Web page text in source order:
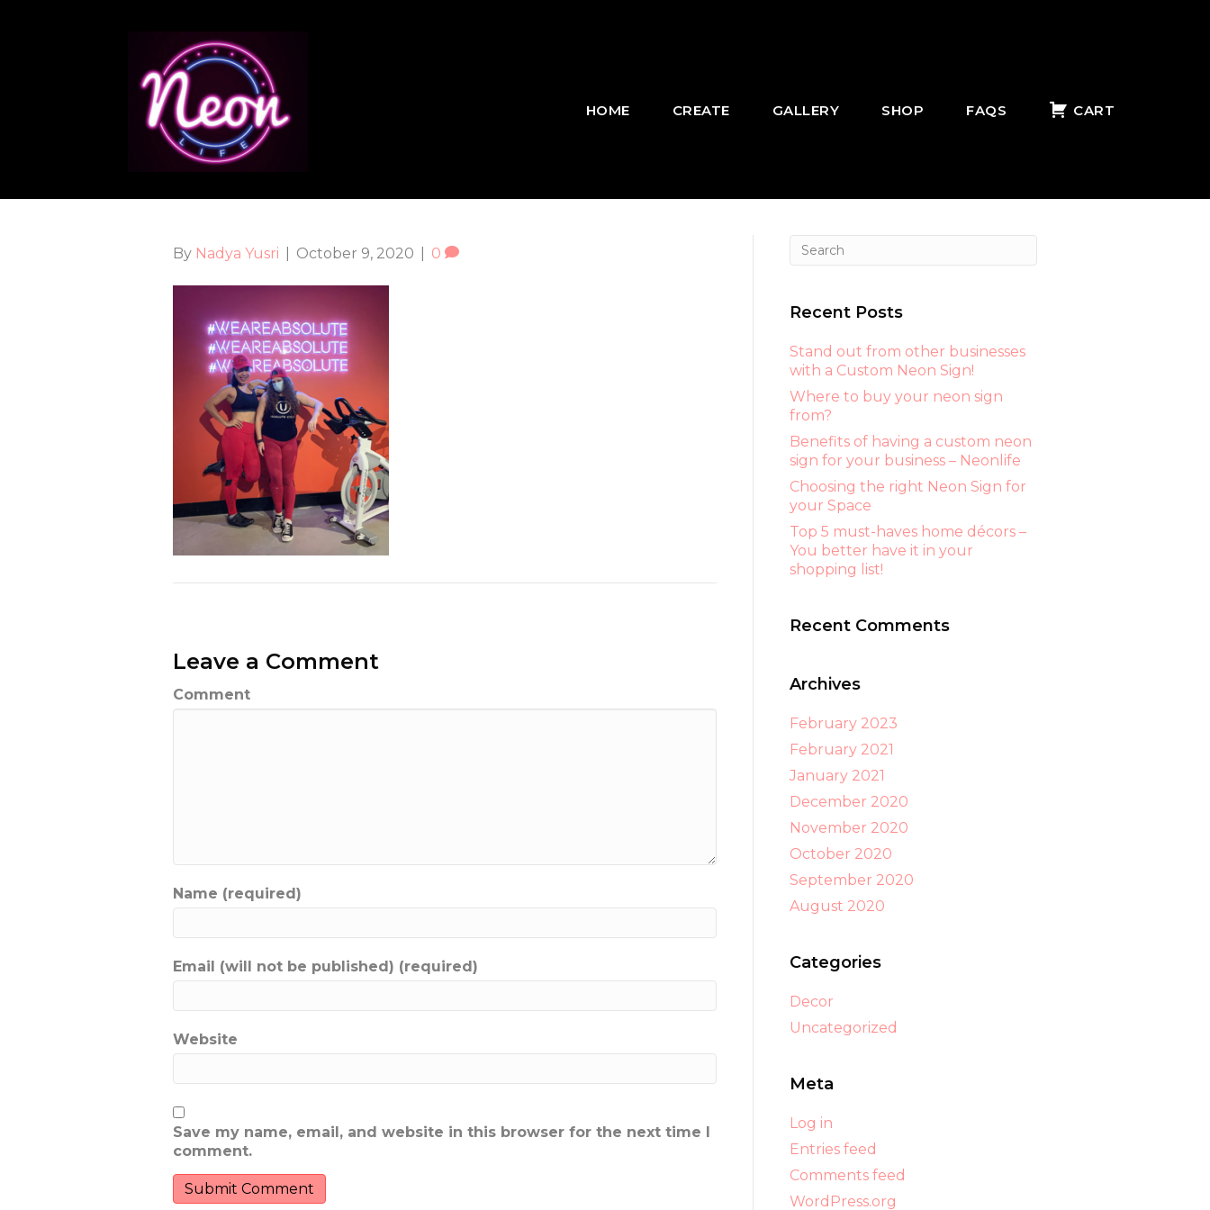
HOME CREATE GALLERY SHOP FAQS CART
By Nadya Yusri October 9, 2020 0
Leave a Comment
Comment
Name (required)
Email (will not be published) (required)
Website
Save my name, email, and website in this browser for the next time I
comment.
Recent Posts
Stand out from other businesses
with a Custom Neon Sign!
Where to buy your neon sign
from?
Benefits of having a custom neon
sign for your business – Neonlife
Choosing the right Neon Sign for
your Space
Top 5 must-haves home décors –
You better have it in your
shopping list!
Recent Comments
Archives
February 2023
February 2021
January 2021
December 2020
November 2020
October 2020
September 2020
August 2020
Categories
Decor
Uncategorized
Meta
Log in
Entries feed
Comments feed
WordPress.org